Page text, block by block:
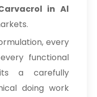
in Al
every
functional
a carefully
doing work